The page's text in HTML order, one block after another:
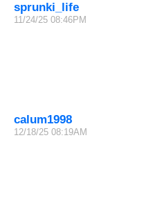
sprunki_life
11/24/25 08:46PM
calum1998
12/18/25 08:19AM